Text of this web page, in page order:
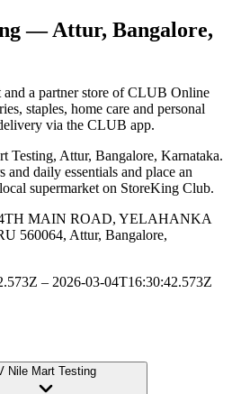
— Attur, Bangalore,
a partner store of CLUB Online
staples, home care and personal
via the CLUB app.
Testing, Attur, Bangalore, Karnataka.
and daily essentials and place an
supermarket on StoreKing Club.
MAIN ROAD, YELAHANKA
560064, Attur, Bangalore,
– 2026-03-04T16:30:42.573Z
Nile Mart Testing